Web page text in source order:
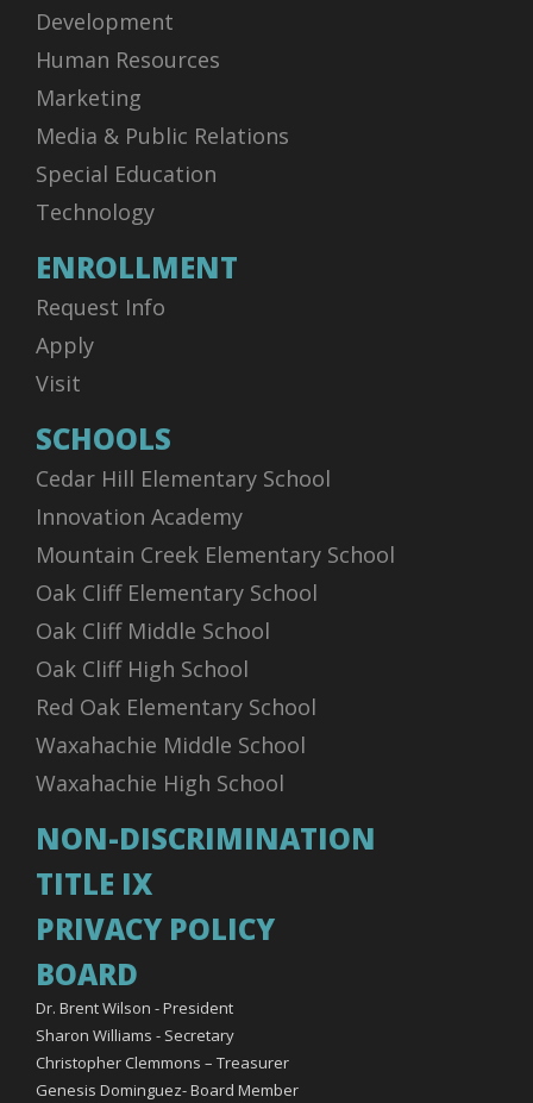
Development
Human Resources
Marketing
Media & Public Relations
Special Education
Technology
ENROLLMENT
Request Info
Apply
Visit
SCHOOLS
Cedar Hill Elementary School
Innovation Academy
Mountain Creek Elementary School
Oak Cliff Elementary School
Oak Cliff Middle School
Oak Cliff High School
Red Oak Elementary School
Waxahachie Middle School
Waxahachie High School
NON-DISCRIMINATION
TITLE IX
PRIVACY POLICY
BOARD
Dr. Brent Wilson - President
Sharon Williams - Secretary
Christopher Clemmons – Treasurer
Genesis Dominguez- Board Member